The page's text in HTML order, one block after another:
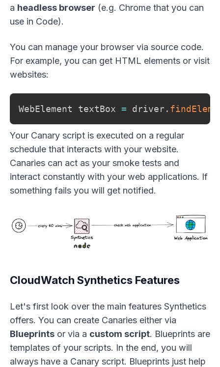
a headless browser (e.g. Chrome that you can
use in Code).
You can manage your browser via source code.
For example, you can get HTML elements or visit
websites:
WebElement textBox = driver.
Your Canary script is executed on a regular
schedule that interacts with your website.
Canaries can act as your smoke tests and
interact constantly with your web applications. If
something fails you will get notified.
CloudWatch Synthetics Features
Let's first look over the main features Synthetics
offers. You can create Canaries either via
Blueprints or via a custom script. Blueprints are
templates of your scripts. In the end, you will
always have a Canary script. Blueprints just help